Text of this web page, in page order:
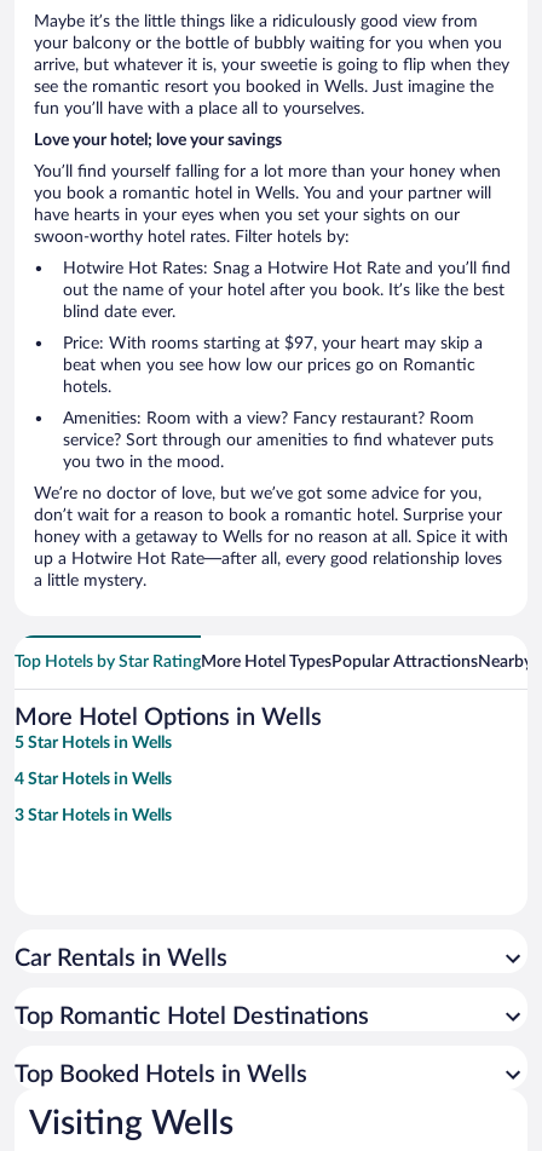
Maybe it’s the little things like a ridiculously good view from
your balcony or the bottle of bubbly waiting for you when you
arrive, but whatever it is, your sweetie is going to flip when they
see the romantic resort you booked in Wells. Just imagine the
fun you’ll have with a place all to yourselves.
Love your hotel; love your savings
You’ll find yourself falling for a lot more than your honey when
you book a romantic hotel in Wells. You and your partner will
have hearts in your eyes when you set your sights on our
swoon-worthy hotel rates. Filter hotels by:
Hotwire Hot Rates: Snag a Hotwire Hot Rate and you’ll find
out the name of your hotel after you book. It’s like the best
blind date ever.
Price: With rooms starting at $97, your heart may skip a
beat when you see how low our prices go on Romantic
hotels.
Amenities: Room with a view? Fancy restaurant? Room
service? Sort through our amenities to find whatever puts
you two in the mood.
We’re no doctor of love, but we’ve got some advice for you,
don’t wait for a reason to book a romantic hotel. Surprise your
honey with a getaway to Wells for no reason at all. Spice it with
up a Hotwire Hot Rate—after all, every good relationship loves
a little mystery.
Top Hotels by Star RatingMore Hotel TypesPopular AttractionsNearby
More Hotel Options in Wells
5 Star Hotels in Wells
4 Star Hotels in Wells
3 Star Hotels in Wells
Car Rentals in Wells
Top Romantic Hotel Destinations
Top Booked Hotels in Wells
Visiting Wells